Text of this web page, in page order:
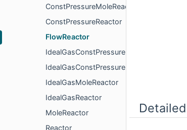
ConstPressureMoleReactor
ConstPressureReactor
FlowReactor
IdealGasConstPressureMoleReactor
IdealGasConstPressureReactor
IdealGasMoleReactor
IdealGasReactor
MoleReactor
Reactor